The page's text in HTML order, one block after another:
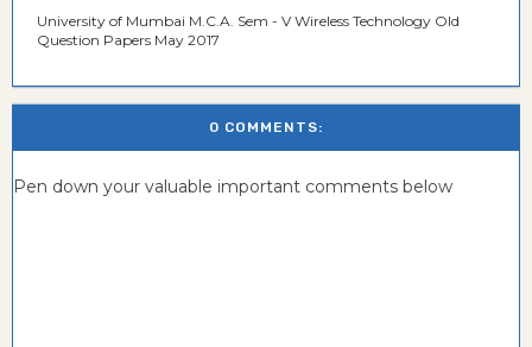
University of Mumbai M.C.A. Sem - V Wireless Technology Old
Question Papers May 2017
0 COMMENTS:
Pen down your valuable important comments below